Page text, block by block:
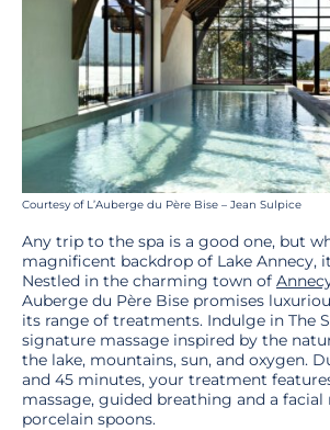
Courtesy of L’Auberge du Père Bise – Jean Sulpice
Any trip to the spa is a good one, but
magnificent backdrop of Lake Annecy,
Nestled in the charming town of
Auberge du Père Bise promises
its range of treatments. Indulge in The
signature massage inspired by the
the lake, mountains, sun, and oxygen.
and 45 minutes, your treatment
massage, guided breathing and a
porcelain spoons.